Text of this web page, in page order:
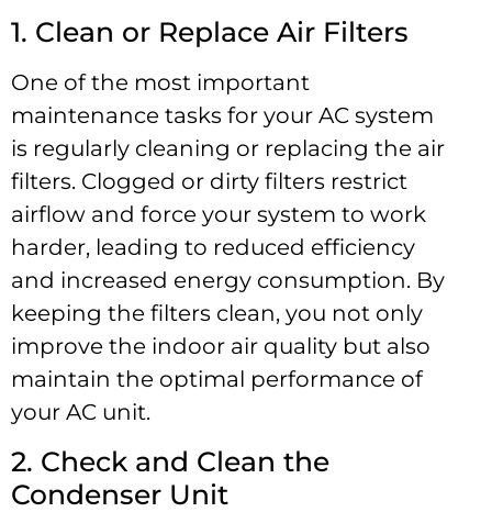
1. Clean or Replace Air Filters
One of the most important
maintenance tasks for your AC system
is regularly cleaning or replacing the air
filters. Clogged or dirty filters restrict
airflow and force your system to work
harder, leading to reduced efficiency
and increased energy consumption. By
keeping the filters clean, you not only
improve the indoor air quality but also
maintain the optimal performance of
your AC unit.
2. Check and Clean the
Condenser Unit